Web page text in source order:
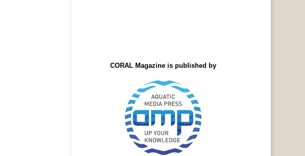
CORAL Magazine is published by